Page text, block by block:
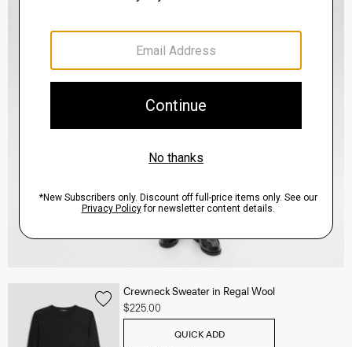
Crewneck Sweater in Regal Wool
$225.00
QUICK ADD